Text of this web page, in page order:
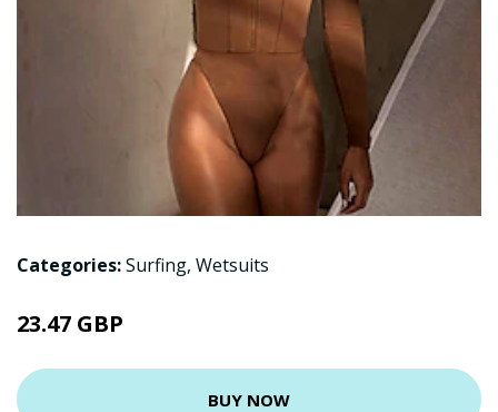
Categories:Surfing, Wetsuits
23.47 GBP
BUY NOW